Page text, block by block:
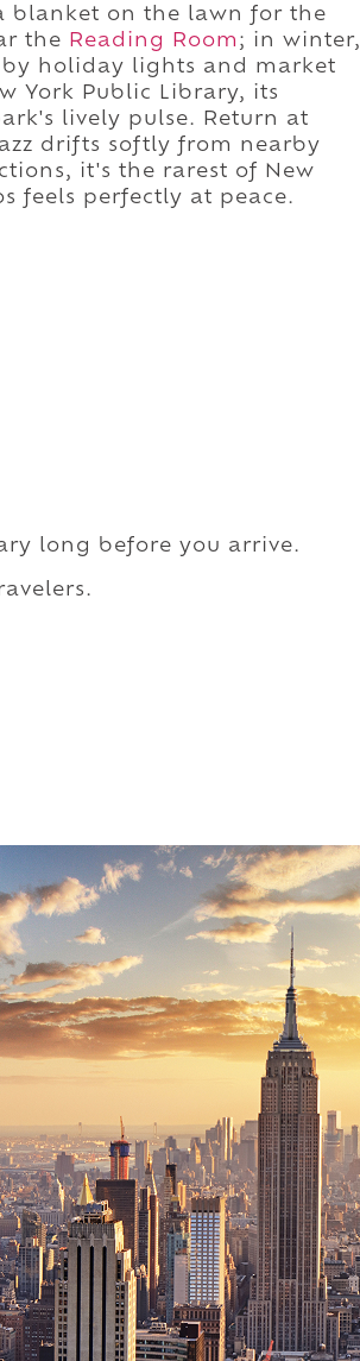
blanket on the lawn for the
the
Reading Room ; in winter,
holiday lights and market
York Public Library, its
lively pulse. Return at
drifts softly from nearby
it's the rarest of New
feels perfectly at peace.
long before you arrive.